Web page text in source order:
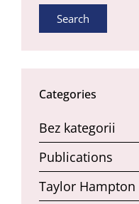
Search
Categories
Bez kategorii
Publications
Taylor Hampton